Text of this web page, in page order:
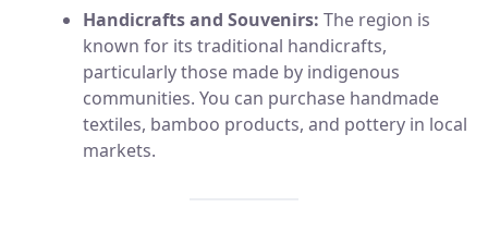
Handicrafts and Souvenirs: The region is
known for its traditional handicrafts,
particularly those made by indigenous
communities. You can purchase handmade
textiles, bamboo products, and pottery in local
markets.